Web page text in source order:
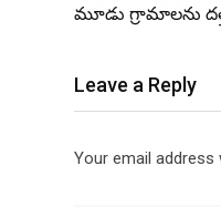
మూడు గ్రామాలను
Leave a Reply
Your email address